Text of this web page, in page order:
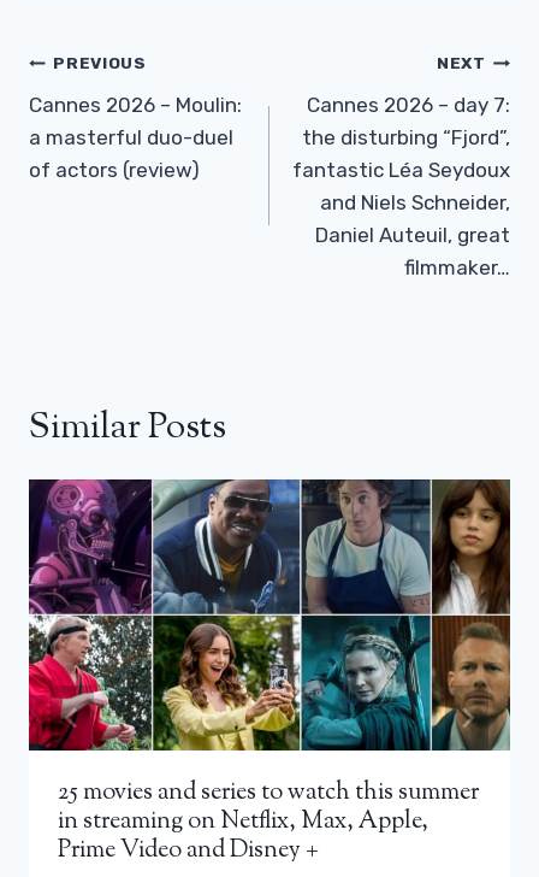
Post
Navigation
PREVIOUS
Cannes 2026 – Moulin:
a masterful duo-duel
of actors (review)
NEXT
Cannes 2026 – day 7:
the disturbing “Fjord”,
fantastic Léa Seydoux
and Niels Schneider,
Daniel Auteuil, great
filmmaker…
Similar Posts
25 movies and series to watch this summer
in streaming on Netflix, Max, Apple,
Prime Video and Disney +